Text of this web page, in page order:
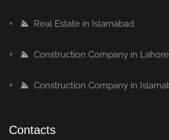
Real Estate in Islamabad
Construction Company in Lahore
Construction Company in
Contacts